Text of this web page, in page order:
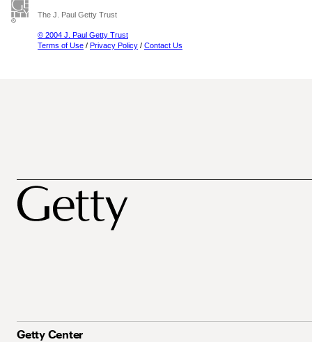
The J. Paul Getty Trust
© 2004 J. Paul Getty Trust
Terms of Use / Privacy Policy / Contact Us
Getty Center